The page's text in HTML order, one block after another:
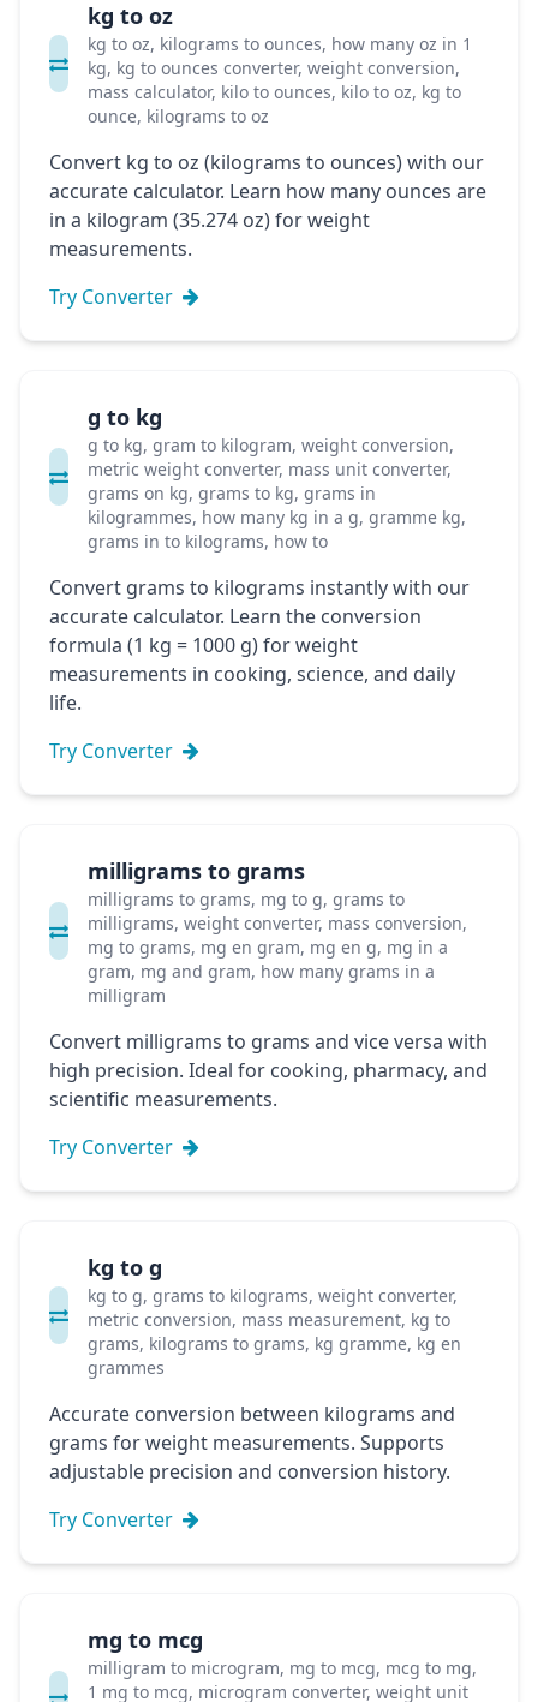
kg to oz
kg to oz, kilograms to ounces, how many oz in 1
kg, kg to ounces converter, weight conversion,
mass calculator, kilo to ounces, kilo to oz, kg to
ounce, kilograms to oz
Convert kg to oz (kilograms to ounces) with our
accurate calculator. Learn how many ounces are
in a kilogram (35.274 oz) for weight
measurements.
Try Converter
g to kg
g to kg, gram to kilogram, weight conversion,
metric weight converter, mass unit converter,
grams on kg, grams to kg, grams in
kilogrammes, how many kg in a g, gramme kg,
grams in to kilograms, how to
Convert grams to kilograms instantly with our
accurate calculator. Learn the conversion
formula (1 kg = 1000 g) for weight
measurements in cooking, science, and daily
life.
Try Converter
milligrams to grams
milligrams to grams, mg to g, grams to
milligrams, weight converter, mass conversion,
mg to grams, mg en gram, mg en g, mg in a
gram, mg and gram, how many grams in a
milligram
Convert milligrams to grams and vice versa with
high precision. Ideal for cooking, pharmacy, and
scientific measurements.
Try Converter
kg to g
kg to g, grams to kilograms, weight converter,
metric conversion, mass measurement, kg to
grams, kilograms to grams, kg gramme, kg en
grammes
Accurate conversion between kilograms and
grams for weight measurements. Supports
adjustable precision and conversion history.
Try Converter
mg to mcg
milligram to microgram, mg to mcg, mcg to mg,
1 mg to mcg, microgram converter, weight unit